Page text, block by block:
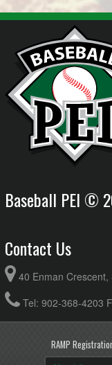
Baseball PEI ©
Contact Us
40 Enman
Tel: 902-368-4203
RAMP